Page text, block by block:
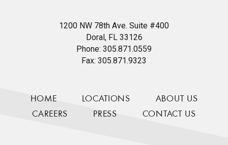
1200 NW 78th Ave. Suite #400
Doral, FL 33126
Phone: 305.871.0559
Fax: 305.871.9323
HOME LOCATIONS
ABOUT US
CAREERS
PRESS CONTACT US